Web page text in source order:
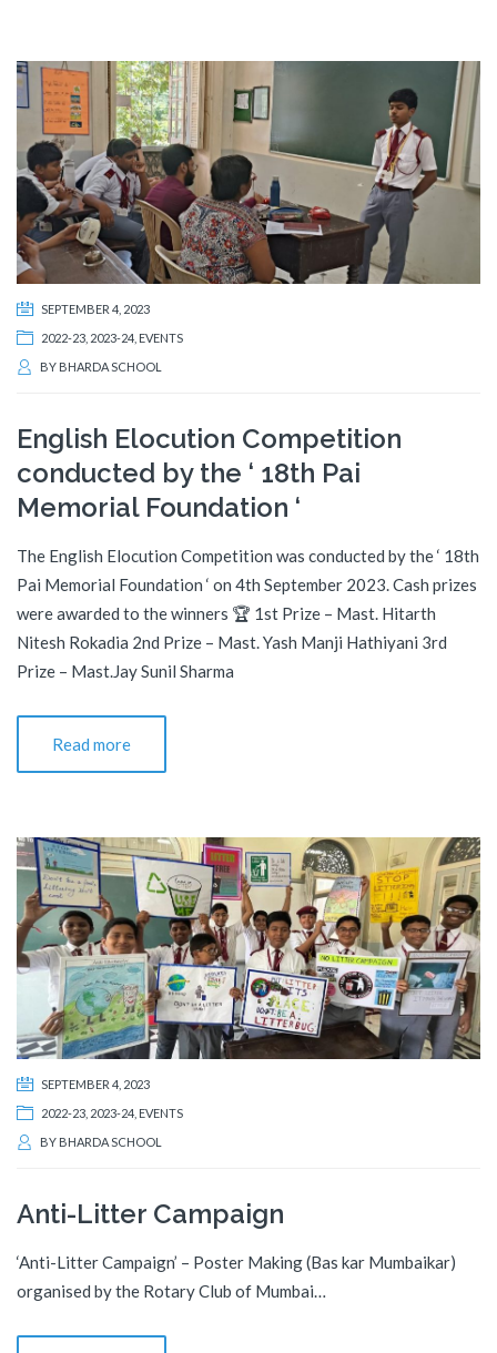
SEPTEMBER 4, 2023
2022-23 2023-24 EVENTS
BY BHARDA SCHOOL
English Elocution Competition
conducted by the ‘ 18th Pai
Memorial Foundation ‘
The English Elocution Competition was conducted by the ‘ 18th
Pai Memorial Foundation ‘ on 4th September 2023. Cash prizes
were awarded to the winners 🏆 1st Prize – Mast. Hitarth
Nitesh Rokadia 2nd Prize – Mast. Yash Manji Hathiyani 3rd
Prize – Mast.Jay Sunil Sharma
Read more
SEPTEMBER 4, 2023
2022-23 2023-24 EVENTS
BY BHARDA SCHOOL
Anti-Litter Campaign
‘Anti-Litter Campaign’ – Poster Making (Bas kar Mumbaikar)
organised by the Rotary Club of Mumbai…